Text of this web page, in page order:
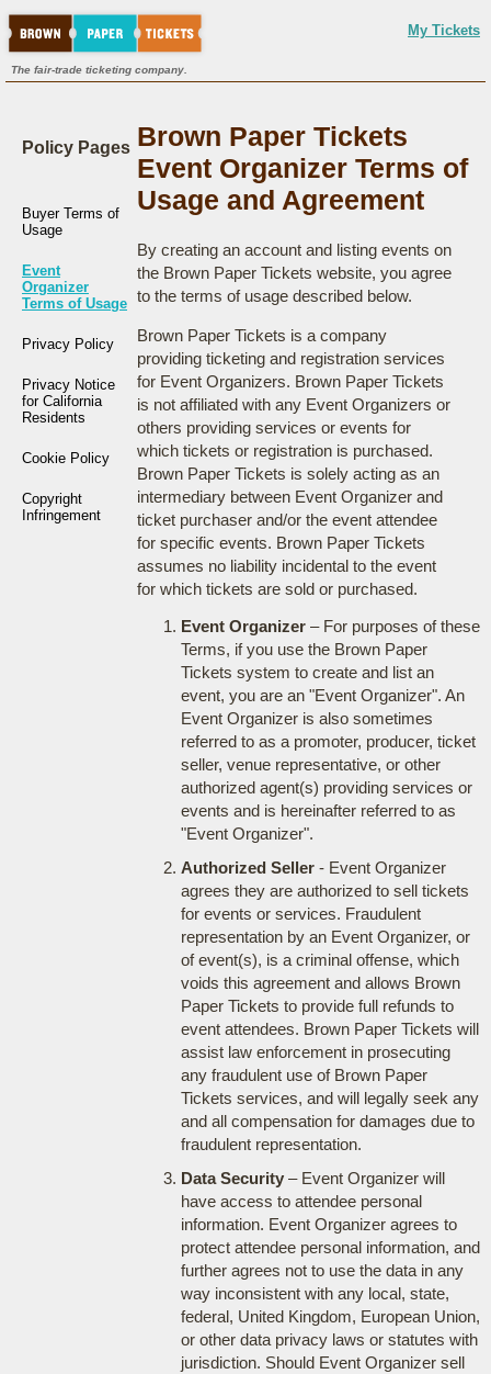
My Tickets
The fair-trade ticketing company.
Policy Pages
Buyer Terms of
Usage
Event
Organizer
Terms of Usage
Privacy Policy
Privacy Notice
for California
Residents
Cookie Policy
Copyright
Infringement
Brown Paper Tickets
Event Organizer Terms of
Usage and Agreement
By creating an account and listing events on
the Brown Paper Tickets website, you agree
to the terms of usage described below.
Brown Paper Tickets is a company
providing ticketing and registration services
for Event Organizers. Brown Paper Tickets
is not affiliated with any Event Organizers or
others providing services or events for
which tickets or registration is purchased.
Brown Paper Tickets is solely acting as an
intermediary between Event Organizer and
ticket purchaser and/or the event attendee
for specific events. Brown Paper Tickets
assumes no liability incidental to the event
for which tickets are sold or purchased.
Event Organizer– For purposes of these
Terms, if you use the Brown Paper
Tickets system to create and list an
event, you are an "Event Organizer". An
Event Organizer is also sometimes
referred to as a promoter, producer, ticket
seller, venue representative, or other
authorized agent(s) providing services or
events and is hereinafter referred to as
"Event Organizer".
Authorized Seller- Event Organizer
agrees they are authorized to sell tickets
for events or services. Fraudulent
representation by an Event Organizer, or
of event(s), is a criminal offense, which
voids this agreement and allows Brown
Paper Tickets to provide full refunds to
event attendees. Brown Paper Tickets will
assist law enforcement in prosecuting
any fraudulent use of Brown Paper
Tickets services, and will legally seek any
and all compensation for damages due to
fraudulent representation.
Data Security– Event Organizer will
have access to attendee personal
information. Event Organizer agrees to
protect attendee personal information, and
further agrees not to use the data in any
way inconsistent with any local, state,
federal, United Kingdom, European Union,
or other data privacy laws or statutes with
jurisdiction. Should Event Organizer sell